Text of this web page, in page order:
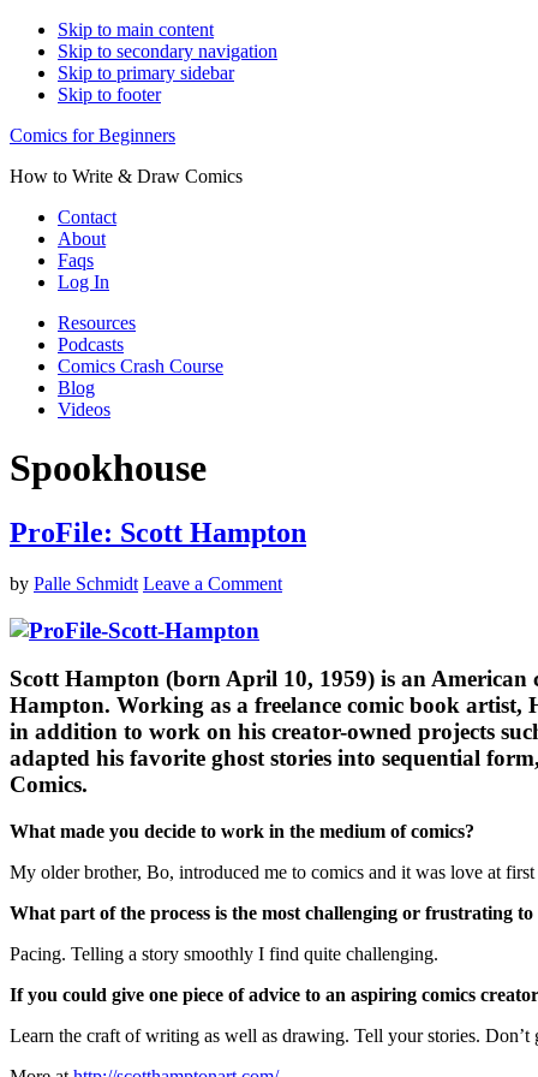
Skip to main content
Skip to secondary navigation
Skip to primary sidebar
Skip to footer
Comics for Beginners
How to Write & Draw Comics
Contact
About
Faqs
Log In
Resources
Podcasts
Comics Crash Course
Blog
Videos
Spookhouse
ProFile: Scott Hampton
by Palle Schmidt Leave a Comment
Scott Hampton (born April 10, 1959) is an
Hampton. Working as a freelance comic book
in addition to work on his creator-owned projects
adapted his favorite ghost stories into sequential
Comics.
What made you decide to work in the medium of comics?
My older brother, Bo, introduced me to comics and it was love at first
What part of the process is the most challenging or frustrating to
Pacing. Telling a story smoothly I find quite challenging.
If you could give one piece of advice to an aspiring comics
Learn the craft of writing as well as drawing. Tell your stories. Don’t